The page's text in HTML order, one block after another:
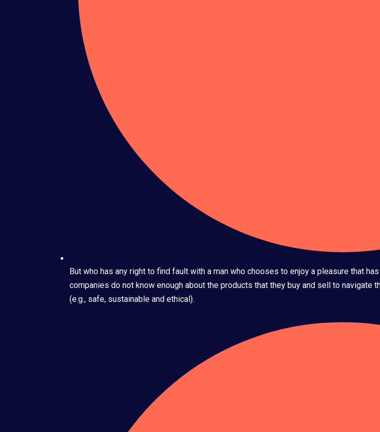
But who has any right to find fault with a man who chooses to enjoy a pleasure that
companies do not know enough about the products that they buy and sell to navigate
(e.g., safe, sustainable and ethical).